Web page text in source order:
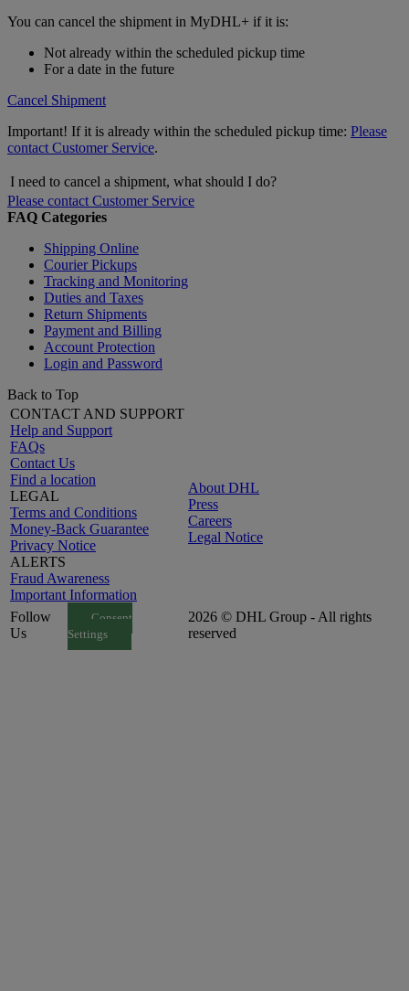
You can cancel the shipment in MyDHL+ if it is:
Not already within the scheduled pickup time
For a date in the future
Cancel Shipment
Important! If it is already within the scheduled pickup time: Please
contact Customer Service.
I need to cancel a shipment, what should I do?
Please contact Customer Service
FAQ Categories
Shipping Online
Courier Pickups
Tracking and Monitoring
Duties and Taxes
Return Shipments
Payment and Billing
Account Protection
Login and Password
Back to Top
CONTACT AND SUPPORT
Help and Support
FAQs
Contact Us
Find a location
LEGAL
Terms and Conditions
Money-Back Guarantee
Privacy Notice
ALERTS
Fraud Awareness
Important Information
About DHL
Press
Careers
Legal Notice
Follow
Us
Consent
Settings
2026 © DHL Group - All rights
reserved